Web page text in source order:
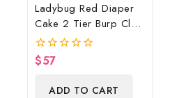
Ladybug Red Diaper
Cake 2 Tier Burp Cloth
With Girl/Ladybug
Baby Shower
Centerpiece And Gift
0
$57
ADD TO CART